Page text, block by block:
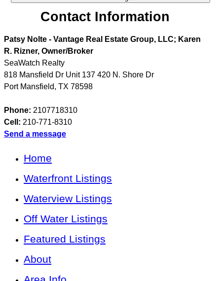
Contact Information
Patsy Nolte - Vantage Real Estate Group, LLC; Karen
R. Rizner, Owner/Broker
SeaWatch Realty
818 Mansfield Dr Unit 137 420 N. Shore Dr
Port Mansfield, TX 78598
Phone: 2107718310
Cell: 210-771-8310
Send a message
Home
Waterfront Listings
Waterview Listings
Off Water Listings
Featured Listings
About